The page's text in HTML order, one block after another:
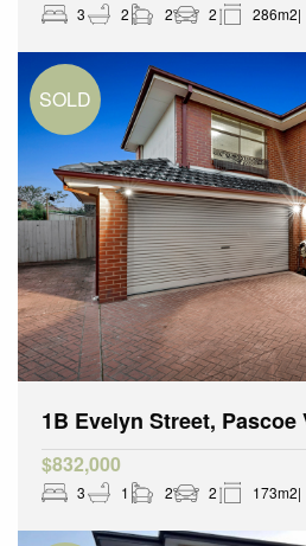
3 2 2 2 286m2
1B Evelyn Street, Pascoe
$832,000
3 1 2 2 173m2